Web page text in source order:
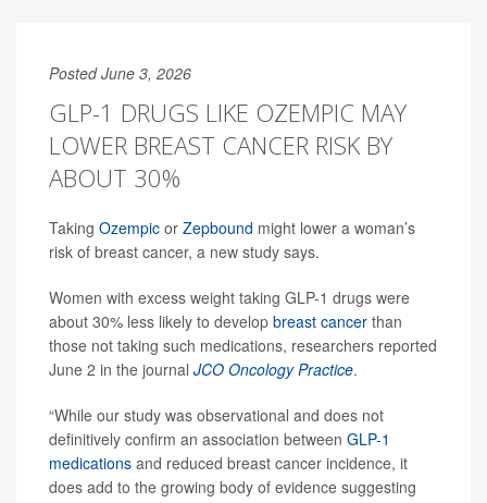
Posted June 3, 2026
GLP-1 DRUGS LIKE OZEMPIC MAY
LOWER BREAST CANCER RISK BY
ABOUT 30%
Taking Ozempic or Zepbound might lower a woman’s
risk of breast cancer, a new study says.
Women with excess weight taking GLP-1 drugs were
about 30% less likely to develop breast cancer than
those not taking such medications, researchers reported
June 2 in the journal JCO Oncology Practice.
“While our study was observational and does not
definitively confirm an association between GLP-1
medications and reduced breast cancer incidence, it
does add to the growing body of evidence suggesting